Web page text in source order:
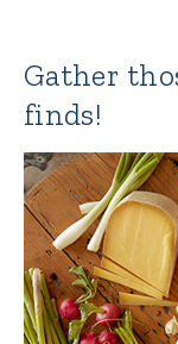
Gather
finds!